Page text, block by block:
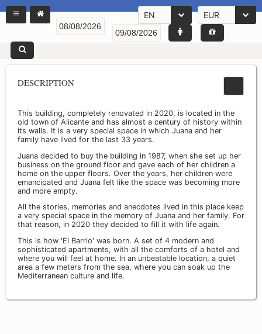
EN EUR
DESCRIPTION
This building, completely renovated in 2020, is located in the
old town of Alicante and has almost a century of history within
its walls. It is a very special space in which Juana and her
family have lived for the last 33 years.
Juana decided to buy the building in 1987, when she set up her
business on the ground floor and gave each of her children a
home on the upper floors. Over the years, her children were
emancipated and Juana felt like the space was becoming more
and more empty.
All the stories, memories and anecdotes lived in this place keep
a very special space in the memory of Juana and her family. For
that reason, in 2020 they decided to fill it with life again.
This is how 'El Barrio' was born. A set of 4 modern and
sophisticated apartments, with all the comforts of a hotel and
where you will feel at home. In an unbeatable location, a quiet
area a few meters from the sea, where you can soak up the
Mediterranean culture and life.